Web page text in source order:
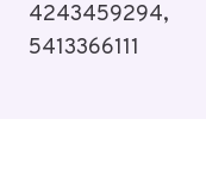
4243459294,
5413366111